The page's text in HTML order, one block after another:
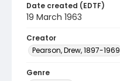
Date created (EDTF)
19 March 1963
Creator
Pearson, Drew, 1897-1969
Genre